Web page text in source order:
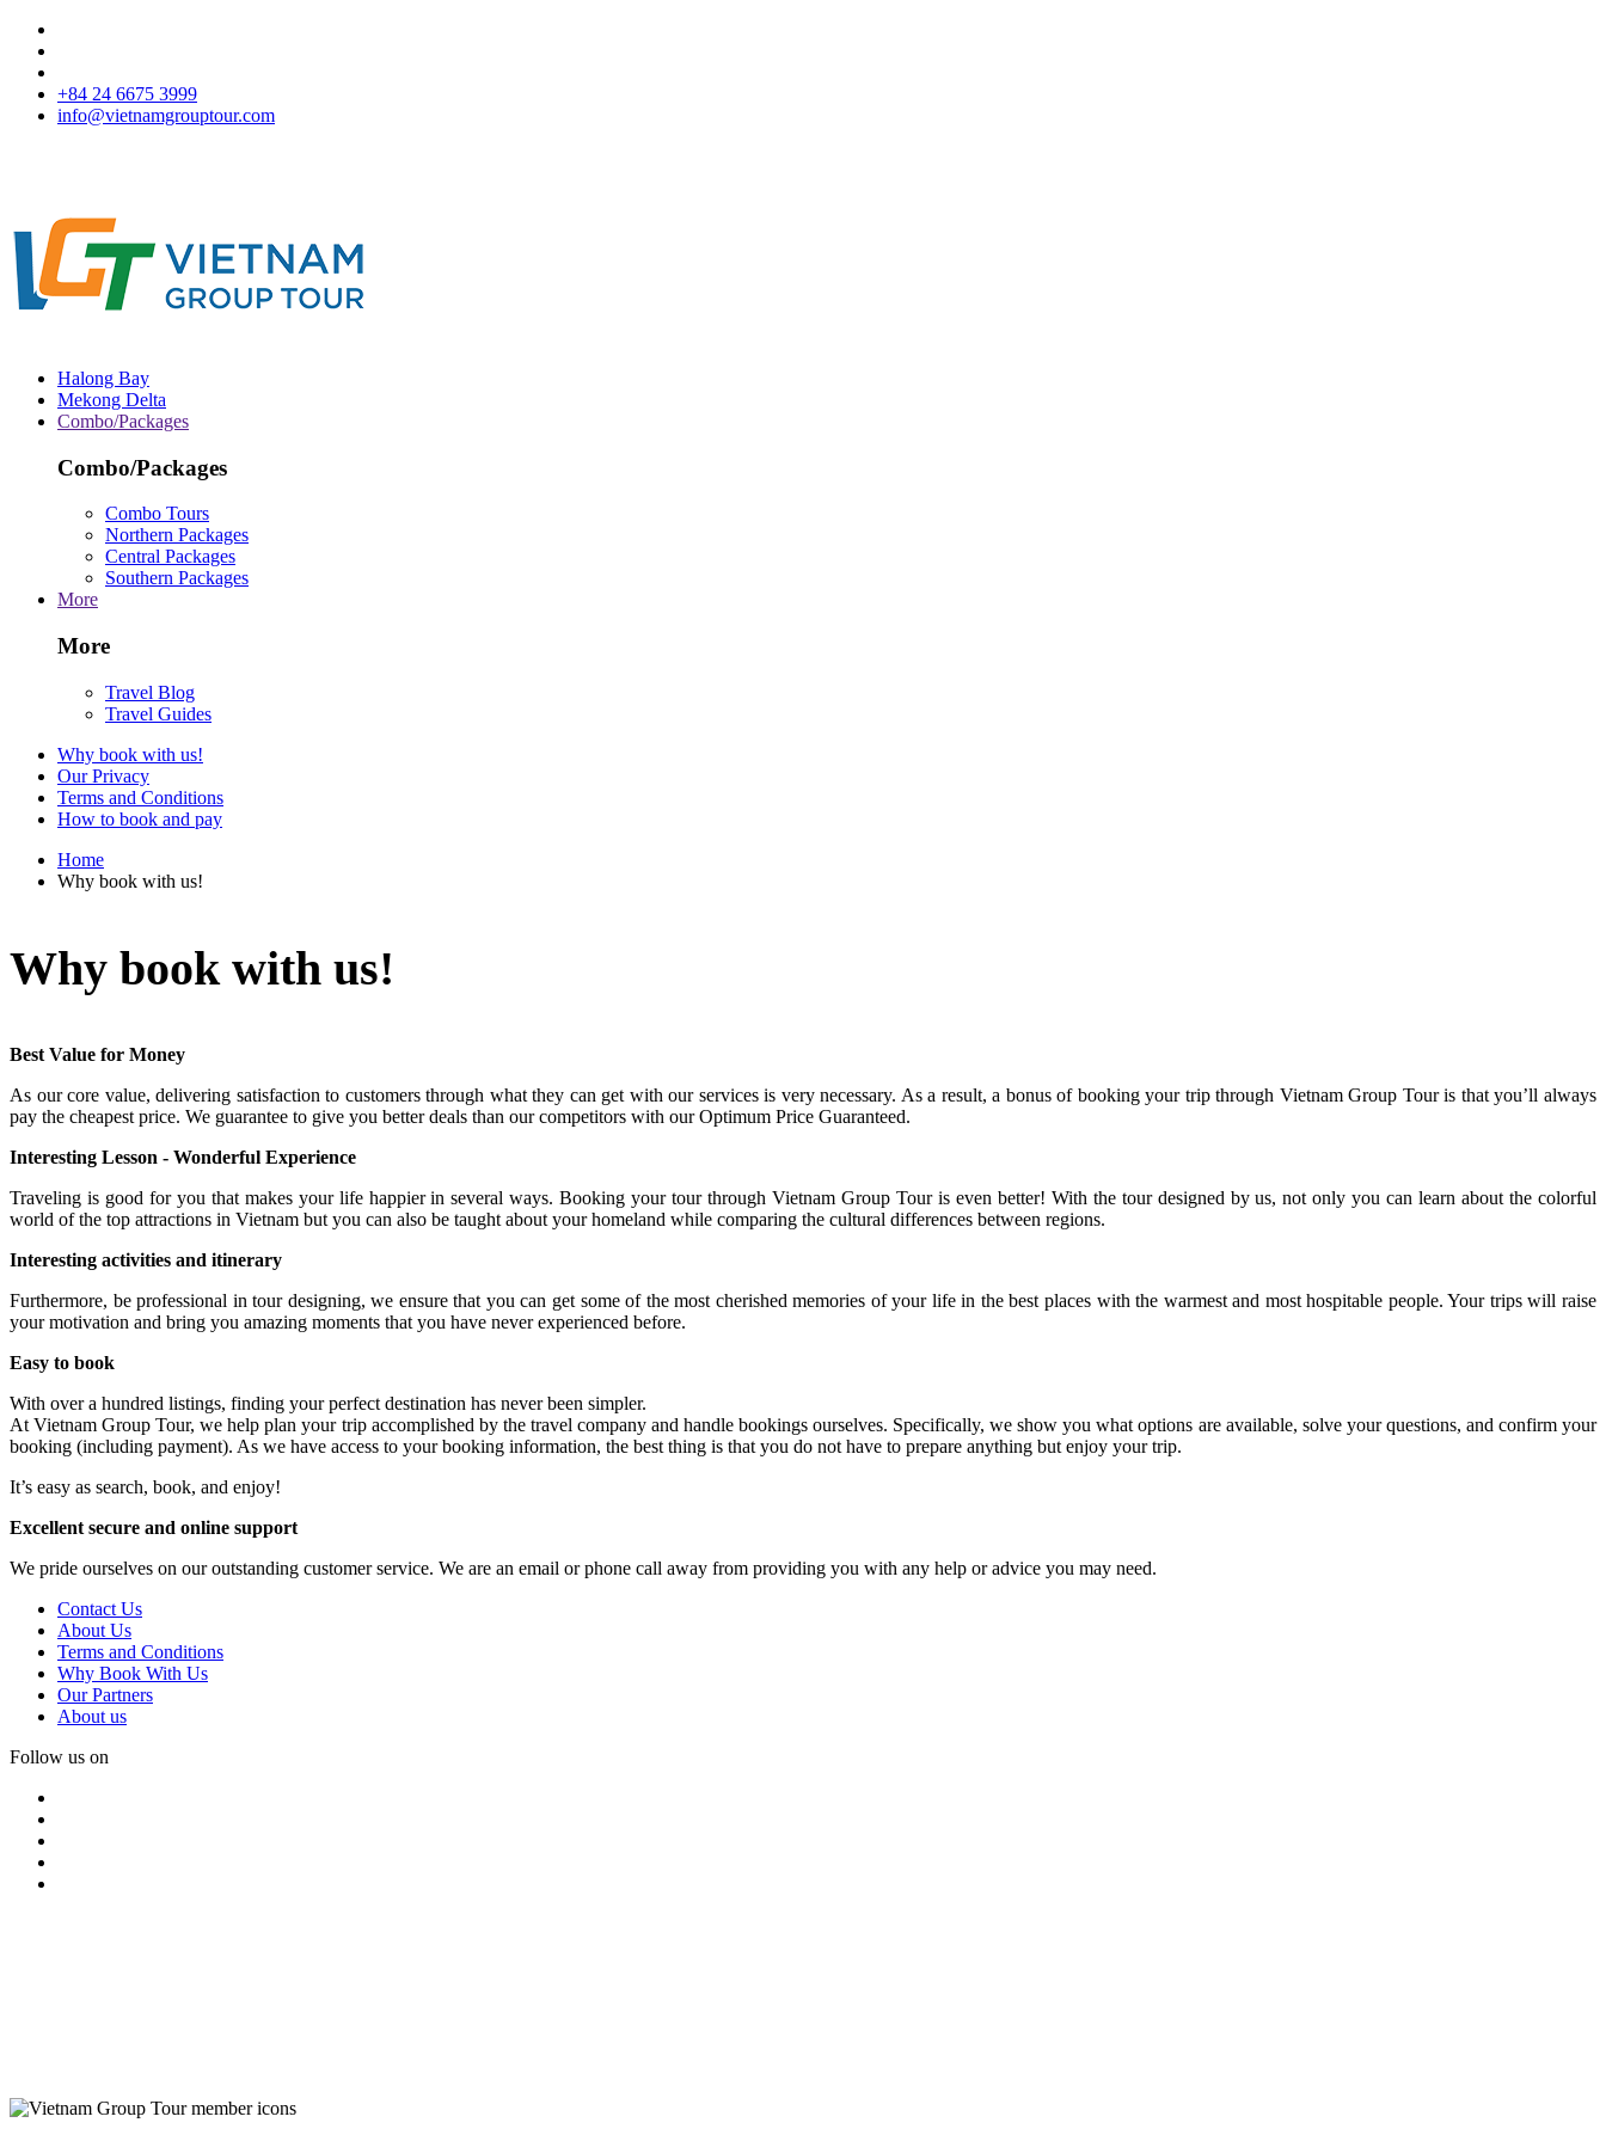
+84 24 6675 3999
info@vietnamgrouptour.com
Halong Bay
Mekong Delta
Combo/Packages
Combo/Packages
Combo Tours
Northern Packages
Central Packages
Southern Packages
More
More
Travel Blog
Travel Guides
Why book with us!
Our Privacy
Terms and Conditions
How to book and pay
Home
Why book with us!
Why book with us!
Best Value for Money
As our core value, delivering satisfaction to customers through what they can get with our services is very necessary. As a result, a bonus of booking your trip through Vietnam Group Tour is that you’ll always
pay the cheapest price. We guarantee to give you better deals than our competitors with our Optimum Price Guaranteed.
Interesting Lesson - Wonderful Experience
Traveling is good for you that makes your life happier in several ways. Booking your tour through Vietnam Group Tour is even better! With the tour designed by us, not only you can learn about the colorful
world of the top attractions in Vietnam but you can also be taught about your homeland while comparing the cultural differences between regions.
Interesting activities and itinerary
Furthermore, be professional in tour designing, we ensure that you can get some of the most cherished memories of your life in the best places with the warmest and most hospitable people. Your trips will raise
your motivation and bring you amazing moments that you have never experienced before.
Easy to book
With over a hundred listings, finding your perfect destination has never been simpler.
At Vietnam Group Tour, we help plan your trip accomplished by the travel company and handle bookings ourselves. Specifically, we show you what options are available, solve your questions, and confirm your
booking (including payment). As we have access to your booking information, the best thing is that you do not have to prepare anything but enjoy your trip.
It’s easy as search, book, and enjoy!
Excellent secure and online support
We pride ourselves on our outstanding customer service. We are an email or phone call away from providing you with any help or advice you may need.
Contact Us
About Us
Terms and Conditions
Why Book With Us
Our Partners
About us
Follow us on